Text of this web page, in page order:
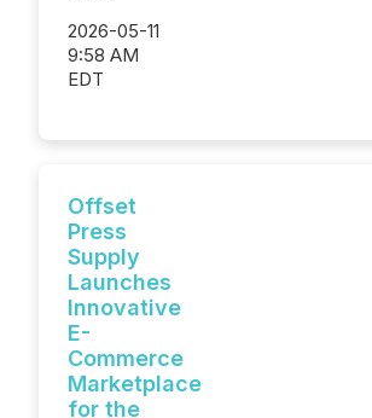
2026-05-11
9:58 AM
EDT
Offset
Press
Supply
Launches
Innovative
E-
Commerce
Marketplace
for the